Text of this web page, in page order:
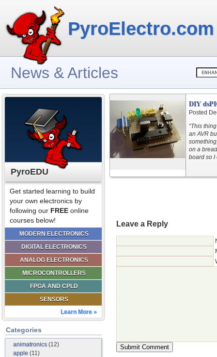
PyroElectro.com
News & Articles
PyroEDU
Get started learning to build
your own electronics by
following our FREE online
courses below!
MODERN ELECTRONICS
DIGITAL ELECTRONICS
ANALOG ELECTRONICS
MICROCONTROLLERS
FPGA AND CPLD
SENSORS
Learn More »
Categories
animatronics(12)
apple (11)
DIY
Posted
“This
an AVR
on a
board so I
Leave a Reply